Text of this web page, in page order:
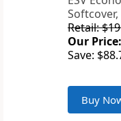
Retail:
Our
Save:
Buy